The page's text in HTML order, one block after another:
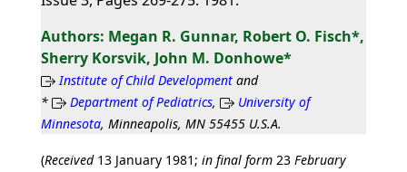
Megan R. Gunnar, Robert O. Fisch*,
Sherry Korsvik, John M. Donhowe*
Institute of Child Developmentand
*
Department of Pediatrics,
University of
Minnesota, Minneapolis, MN 55455 U.S.A.
(Received13 January 1981; in final form23 February